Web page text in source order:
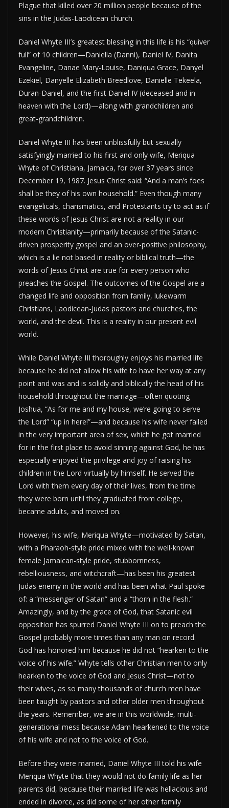
Plague that killed over 20 million people because of the
sins in the Judas-Laodicean church.
Daniel Whyte III’s greatest blessing in this life is his “quiver
full” of 10 children—Daniella (Danni), Daniel IV, Danita
Evangeline, Danae Mary-Louise, Daniqua Grace, Danyel
Ezekiel, Danyelle Elizabeth Breedlove, Danielle Tekeela,
Duran-Daniel, and the first Daniel IV (deceased and in
heaven with the Lord)—along with grandchildren and
great-grandchildren.
Daniel Whyte III has been unblissfully but sexually
satisfyingly married to his first and only wife, Meriqua
Whyte of Christiana, Jamaica, for over 37 years since
December 19, 1987. Jesus Christ said: “And a man’s foes
shall be they of his own household.” Even though many
evangelicals, charismatics, and Protestants try to act as if
these words of Jesus Christ are not a reality in our
modern Christianity—primarily because of the Satanic-
driven prosperity gospel and an over-positive philosophy,
which is a lie not based in reality or biblical truth—the
words of Jesus Christ are true for every person who
preaches the Gospel. The outcomes of the Gospel are a
changed life and opposition from family, lukewarm
Christians, Laodicean-Judas pastors and churches, the
world, and the devil. This is a reality in our present evil
world.
While Daniel Whyte III thoroughly enjoys his married life
because he did not allow his wife to have her way at any
point and was and is solidly and biblically the head of his
household throughout the marriage—often quoting
Joshua, “As for me and my house, we’re going to serve
the Lord” “up in here!”—and because his wife never failed
in the very important area of sex, which he got married
for in the first place to avoid sinning against God, he has
especially enjoyed the privilege and joy of raising his
children in the Lord virtually by himself. He served the
Lord with them every day of their lives, from the time
they were born until they graduated from college,
became adults, and moved on.
However, his wife, Meriqua Whyte—motivated by Satan,
with a Pharaoh-style pride mixed with the well-known
female Jamaican-style pride, stubbornness,
rebelliousness, and witchcraft—has been his greatest
Judas enemy in the world and has been what Paul spoke
of: a “messenger of Satan” and a “thorn in the flesh.”
Amazingly, and by the grace of God, that Satanic evil
opposition has spurred Daniel Whyte III on to preach the
Gospel probably more times than any man on record.
God has honored him because he did not “hearken to the
voice of his wife.” Whyte tells other Christian men to only
hearken to the voice of God and Jesus Christ—not to
their wives, as so many thousands of church men have
been taught by pastors and other older men throughout
the years. Remember, we are in this worldwide, multi-
generational mess because Adam hearkened to the voice
of his wife and not to the voice of God.
Before they were married, Daniel Whyte III told his wife
Meriqua Whyte that they would not do family life as her
parents did, because their married life was hellacious and
ended in divorce, as did some of her other family